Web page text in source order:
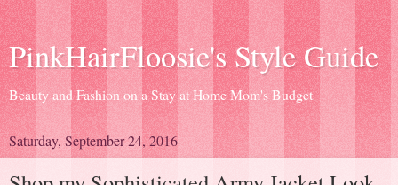
PinkHairFloosie's Style Guide
Beauty and Fashion on a Stay at Home Mom's Budget
Saturday, September 24, 2016